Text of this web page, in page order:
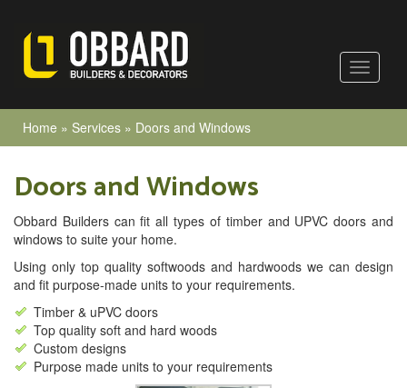
Home » Services » Doors and Windows
Doors and Windows
Obbard Builders can fit all types of timber and UPVC doors and
windows to suite your home.
Using only top quality softwoods and hardwoods we can design
and fit purpose-made units to your requirements.
Timber & uPVC doors
Top quality soft and hard woods
Custom designs
Purpose made units to your requirements